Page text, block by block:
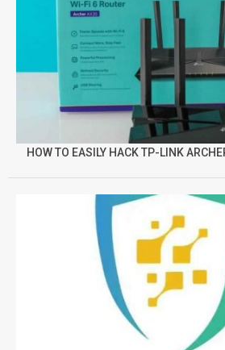
HOW TO EASILY HACK TP-LINK